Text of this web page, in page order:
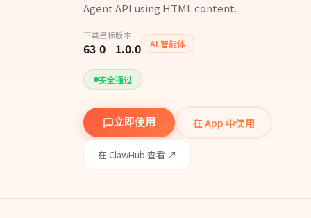
Agent API using HTML content.
下载
63
星标
0
版本
1.0.0 AI 智能体
安全通过
立即使用 在 App 中使用
在 ClawHub 查看 ↗